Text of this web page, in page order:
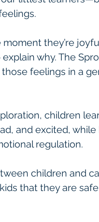
they’re
why. The
feelings in a
children
and excited,
regulation.
children and
that they are